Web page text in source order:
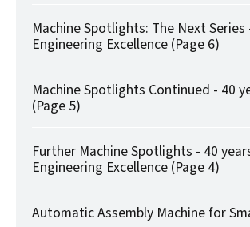
Machine Spotlights: The Next
Engineering Excellence (Page 6)
Machine Spotlights Continued - 40
(Page 5)
Further Machine Spotlights - 40
Engineering Excellence (Page 4)
Automatic Assembly Machine for